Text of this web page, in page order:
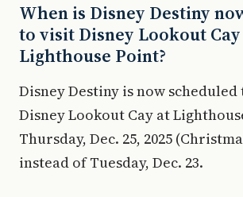
When is Disney Destiny
to visit Disney Lookout
Lighthouse Point?
Disney Destiny is now
Disney Lookout Cay at
Thursday, Dec. 25, 2025
instead of Tuesday, Dec. 23.